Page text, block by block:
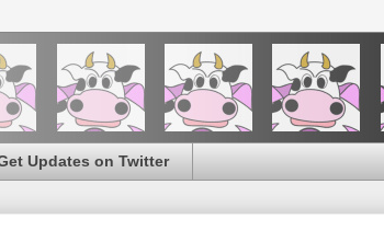
Updates on Twitter